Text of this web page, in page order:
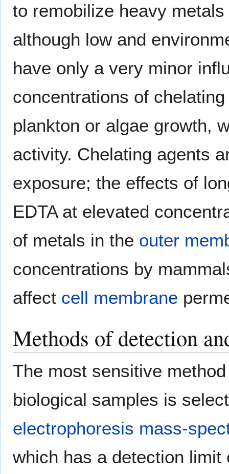
to remobilize heavy
although low and
have only a very minor
concentrations of
plankton or algae growth,
activity. Chelating agents
exposure; the effects of
EDTA at elevated
of metals in the outer
concentrations by
affect cell membrane
Methods of detection
The most sensitive
biological samples is
electrophoresis mass-
which has a detection limit